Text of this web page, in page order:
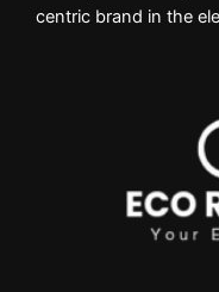
centric brand in the